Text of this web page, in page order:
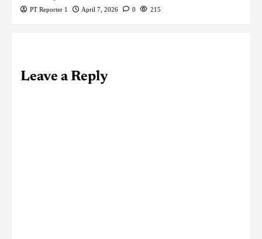
PT Reporter 1 April 7, 2026 0 215
Leave a Reply